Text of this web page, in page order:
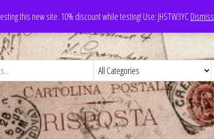
this new site. 10% discount while testing! Use: JHSTW3YCDismiss